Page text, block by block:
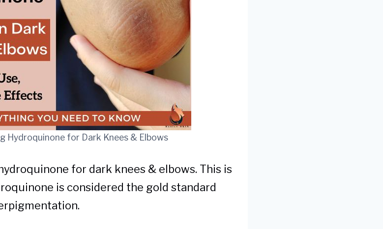
Hydroquinone for Dark Knees & Elbows
for dark knees & elbows. This is
is considered the gold standard